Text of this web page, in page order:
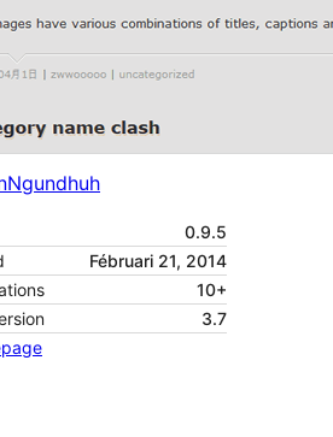
Ngundhuh
0.9.5
Fébruari 21, 2014
10+
3.7